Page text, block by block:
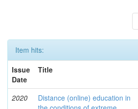
Item hits:
Issue
Date
Title
2020
Distance (online) education in